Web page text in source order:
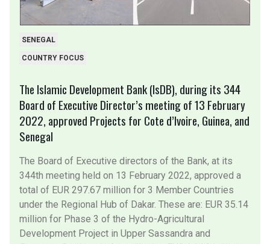
SENEGAL
COUNTRY FOCUS
The Islamic Development Bank (IsDB), during its 344
Board of Executive Director’s meeting of 13 February
2022, approved Projects for Cote d’Ivoire, Guinea, and
Senegal
The Board of Executive directors of the Bank, at its
344th meeting held on 13 February 2022, approved a
total of EUR 297.67 million for 3 Member Countries
under the Regional Hub of Dakar. These are: EUR 35.14
million for Phase 3 of the Hydro-Agricultural
Development Project in Upper Sassandra and